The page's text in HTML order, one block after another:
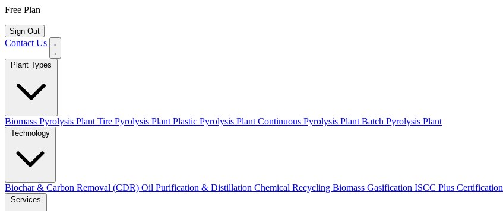
Free Plan
Sign Out
Contact Us
Biomass Pyrolysis Plant Tire Pyrolysis Plant Plastic Pyrolysis Plant Continuous Pyrolysis Plant Batch Pyrolysis Plant
Biochar & Carbon Removal (CDR) Oil Purification & Distillation Chemical Recycling Biomass Gasification ISCC Plus Certification